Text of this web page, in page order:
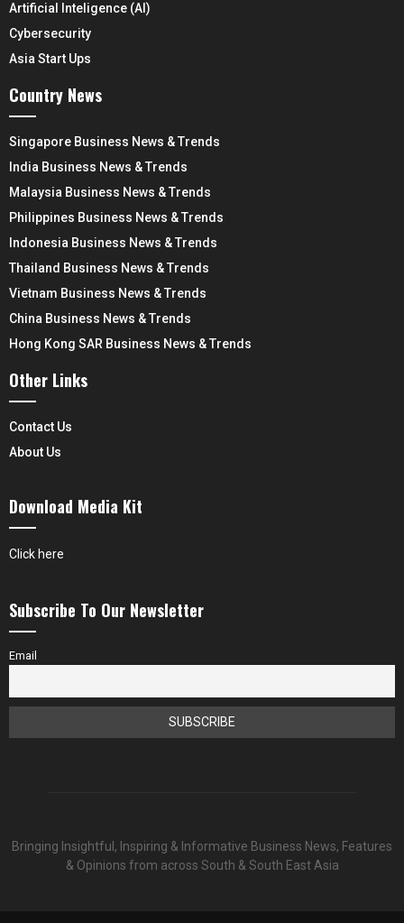
Artificial Inteligence (AI)
Cybersecurity
Asia Start Ups
Country News
Singapore Business News & Trends
India Business News & Trends
Malaysia Business News & Trends
Philippines Business News & Trends
Indonesia Business News & Trends
Thailand Business News & Trends
Vietnam Business News & Trends
China Business News & Trends
Hong Kong SAR Business News & Trends
Other Links
Contact Us
About Us
Download Media Kit
Click here
Subscribe To Our Newsletter
Email
Bringing Insightful, Inspiring & Informative Business News, Features
& Opinions from across South & South East Asia